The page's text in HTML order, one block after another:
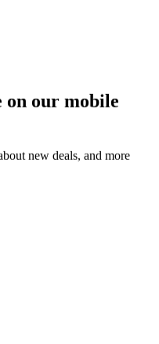
on our mobile
new deals, and more